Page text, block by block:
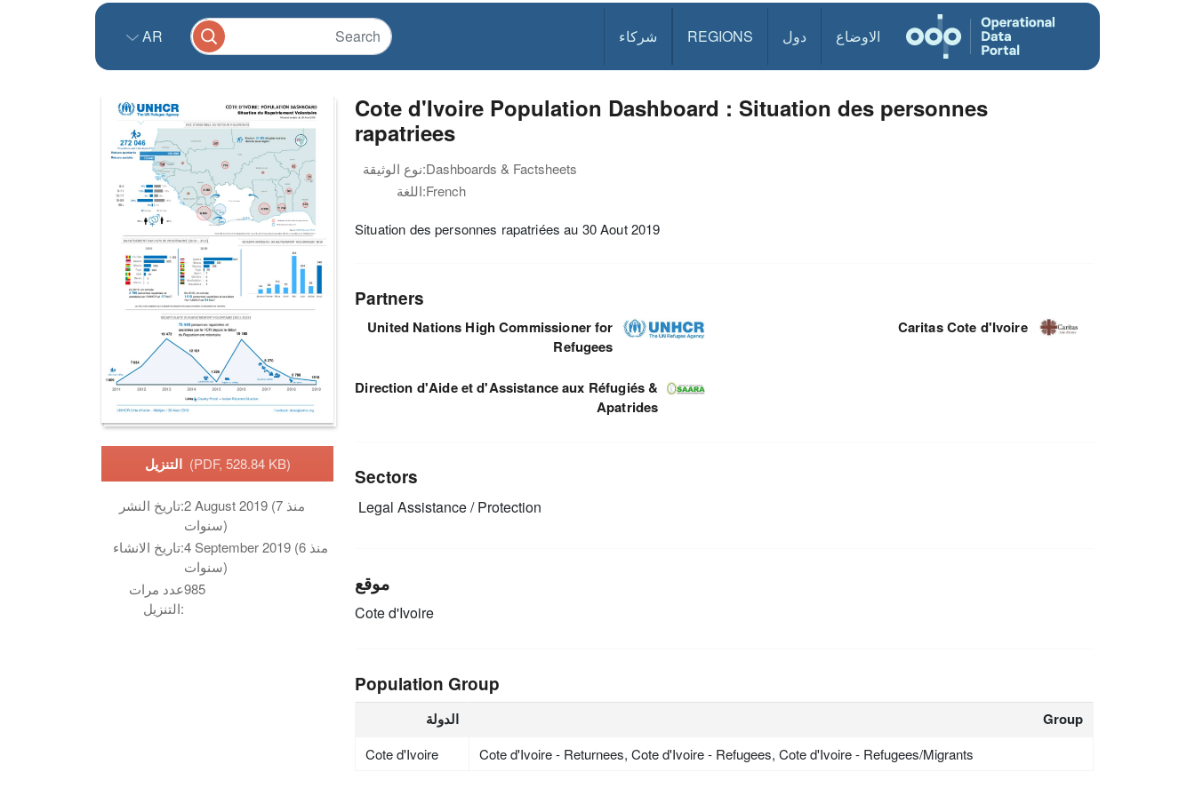
الاوضاع دول REGIONS شركاء AR
التنزيل (PDF, 528.84 KB)
تاريخ النشر:2 August 2019 (منذ 7
سنوات)
تاريخ الانشاء:4 September 2019 (منذ 6
سنوات)
عدد مرات
التنزيل:
985
Cote d'Ivoire Population Dashboard : Situation des personnes
rapatriees
نوع الوثيقة:Dashboards & Factsheets
اللغة:French
Situation des personnes rapatriées au 30 Aout 2019
Partners
United Nations High Commissioner for
Refugees
Caritas Cote d'Ivoire
Direction d'Aide et d'Assistance aux Réfugiés &
Apatrides
Sectors
Legal Assistance / Protection
موقع
Cote d'Ivoire
Population Group
الدولة Group
Cote d'Ivoire Cote d'Ivoire - Returnees, Cote d'Ivoire - Refugees, Cote d'Ivoire - Refugees/Migrants